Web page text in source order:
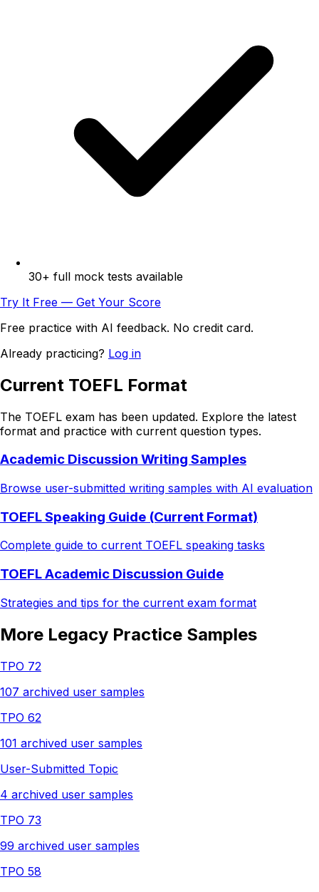
30+ full mock tests available
Try It Free — Get Your Score
Free practice with AI feedback. No credit card.
Already practicing? Log in
Current TOEFL Format
The TOEFL exam has been updated. Explore the latest
format and practice with current question types.
Academic Discussion Writing Samples
Browse user-submitted writing samples with AI evaluation
TOEFL Speaking Guide (Current Format)
Complete guide to current TOEFL speaking tasks
TOEFL Academic Discussion Guide
Strategies and tips for the current exam format
More Legacy Practice Samples
TPO 72
107 archived user samples
TPO 62
101 archived user samples
User-Submitted Topic
4 archived user samples
TPO 73
99 archived user samples
TPO 58